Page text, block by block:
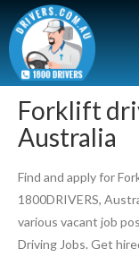
Forklift
Australia
Find and apply for
1800DRIVERS,
various vacant job
Driving Jobs. Get